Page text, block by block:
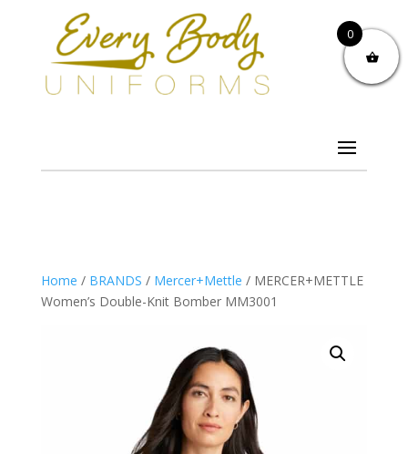
Home / BRANDS / Mercer+Mettle / MERCER+METTLE
Women’s Double-Knit Bomber MM3001
0